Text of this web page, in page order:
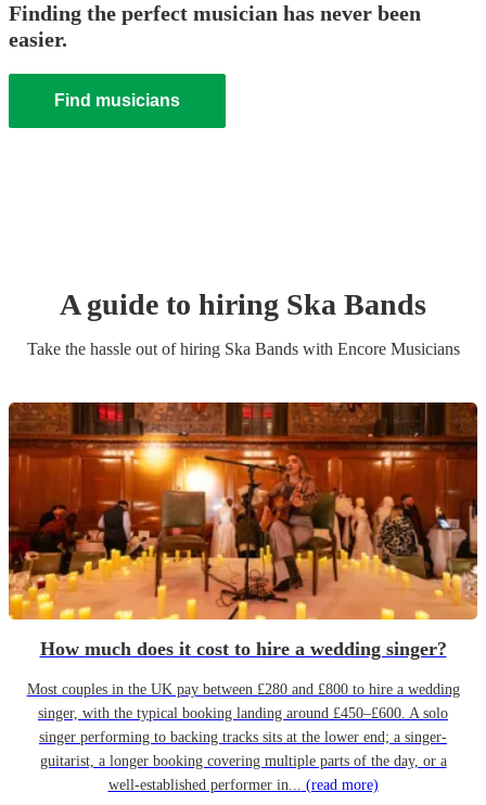
Finding the perfect musician has never been
easier.
Find musicians
A guide to hiring Ska Bands
Take the hassle out of hiring Ska Bandswith Encore Musicians
How much does it cost to hire a wedding singer?
Most couples in the UK pay between £280 and £800 to hire a wedding
singer, with the typical booking landing around £450–£600. A solo
singer performing to backing tracks sits at the lower end; a singer-
guitarist, a longer booking covering multiple parts of the day, or a
well-established performer in... (read more)